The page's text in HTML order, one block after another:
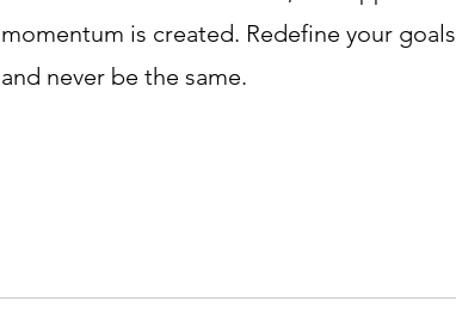
momentum is created. Redefine your goals
and never be the same.